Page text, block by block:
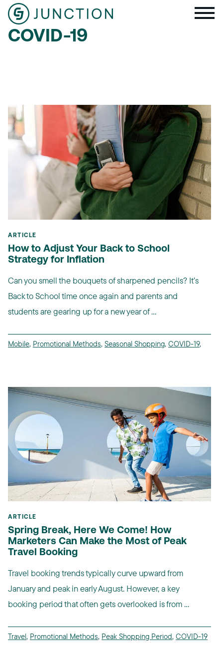
COVID-19
ARTICLE
How to Adjust Your Back to School
Strategy for Inflation
Can you smell the bouquets of sharpened pencils? It’s
Back to School time once again and parents and
students are gearing up for a new year of ...
Mobile, Promotional Methods, Seasonal Shopping, COVID-19,
ARTICLE
Spring Break, Here We Come! How
Marketers Can Make the Most of Peak
Travel Booking
Travel booking trends typically curve upward from
January and peak in early August. However, a key
booking period that often gets overlooked is from ...
Travel, Promotional Methods, Peak Shopping Period, COVID-19